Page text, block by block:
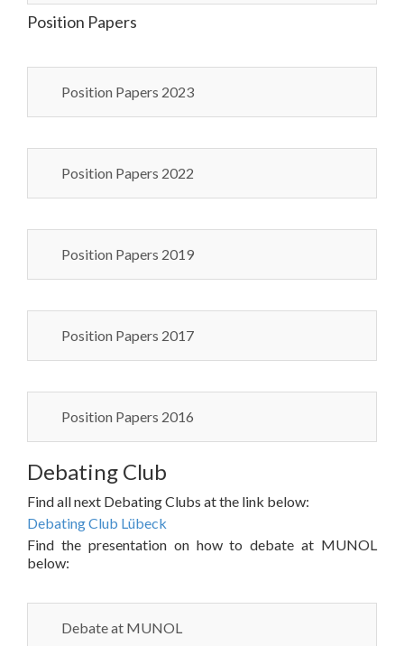
Position Papers
Position Papers 2023
Position Papers 2022
Position Papers 2019
Position Papers 2017
Position Papers 2016
Debating Club
Find all next Debating Clubs at the link below:
Debating Club Lübeck
Find the presentation on how to debate at MUNOL
below:
Debate at MUNOL